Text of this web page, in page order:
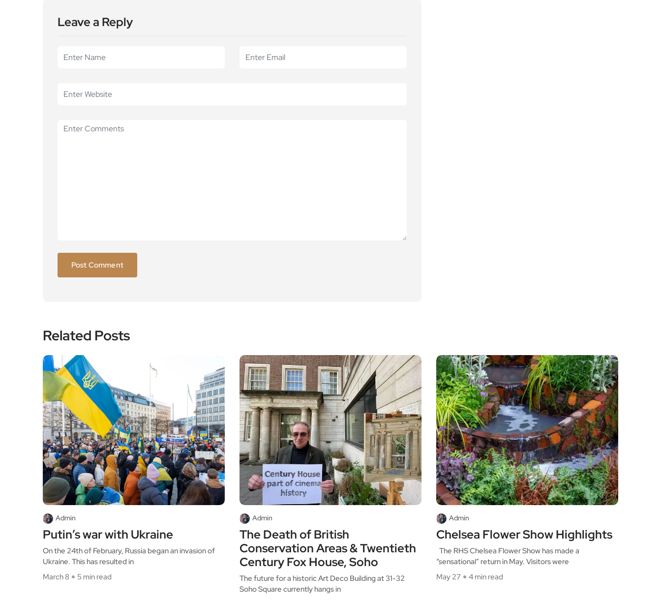
Leave a Reply
Related Posts
Admin
Putin’s war with Ukraine
On the 24th of February, Russia began an invasion of
Ukraine. This has resulted in
March 8
5 min read
Admin
The Death of British
Conservation Areas & Twentieth
Century Fox House, Soho
The future for a historic Art Deco Building at 31-32
Soho Square currently hangs in
Admin
Chelsea Flower Show Highlights
The RHS Chelsea Flower Show has made a
“sensational” return in May. Visitors were
May 27
4 min read